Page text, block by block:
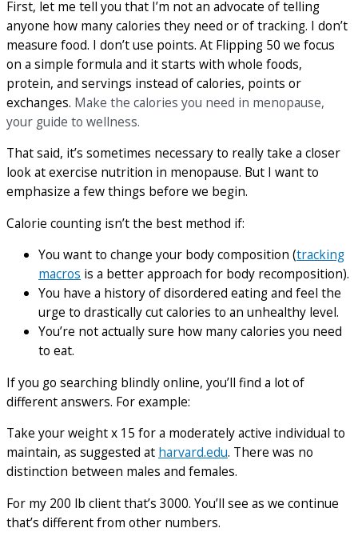
First, let me tell you that I’m not an advocate of telling
anyone how many calories they need or of tracking. I don’t
measure food. I don’t use points. At Flipping 50 we focus
on a simple formula and it starts with whole foods,
protein, and servings instead of calories, points or
exchanges. Make the calories you need in menopause,
your guide to wellness.
That said, it’s sometimes necessary to really take a closer
look at exercise nutrition in menopause. But I want to
emphasize a few things before we begin.
Calorie counting isn’t the best method if:
You want to change your body composition (tracking
macros is a better approach for body recomposition).
You have a history of disordered eating and feel the
urge to drastically cut calories to an unhealthy level.
You’re not actually sure how many calories you need
to eat.
If you go searching blindly online, you’ll find a lot of
different answers. For example:
Take your weight x 15 for a moderately active individual to
maintain, as suggested at harvard.edu. There was no
distinction between males and females.
For my 200 lb client that’s 3000. You’ll see as we continue
that’s different from other numbers.